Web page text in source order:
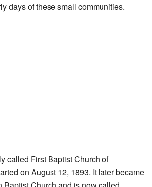
days of these small communities.
called First Baptist Church of
on August 12, 1893. It later became